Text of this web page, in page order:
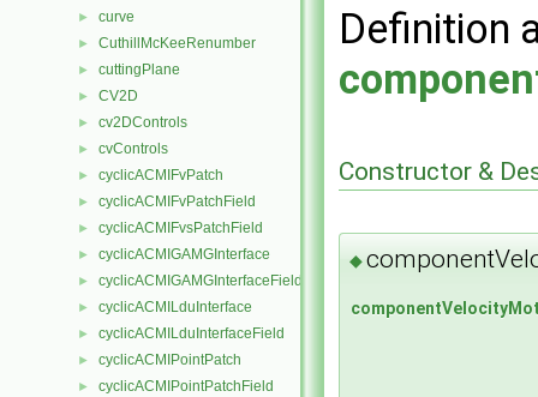
► curve
► CuthillMcKeeRenumber
► cuttingPlane
► CV2D
► cv2DControls
► cvControls
► cyclicACMIFvPatch
► cyclicACMIFvPatchField
► cyclicACMIFvsPatchField
► cyclicACMIGAMGInterface
► cyclicACMIGAMGInterfaceField
► cyclicACMILduInterface
► cyclicACMILduInterfaceField
► cyclicACMIPointPatch
► cyclicACMIPointPatchField
Definition
Constructor &
◆